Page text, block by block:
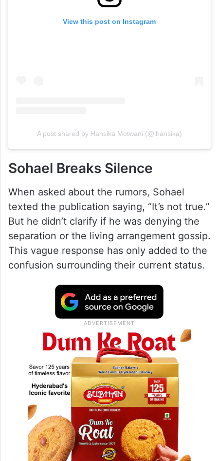
View this post on Instagram
A post shared by Hansika Motwani (@ihansika)
Sohael Breaks Silence
When asked about the rumors, Sohael
texted the publication saying, “It’s not true.”
But he didn’t clarify if he was denying the
separation or the living arrangement gossip.
This vague response has only added to the
confusion surrounding their current status.